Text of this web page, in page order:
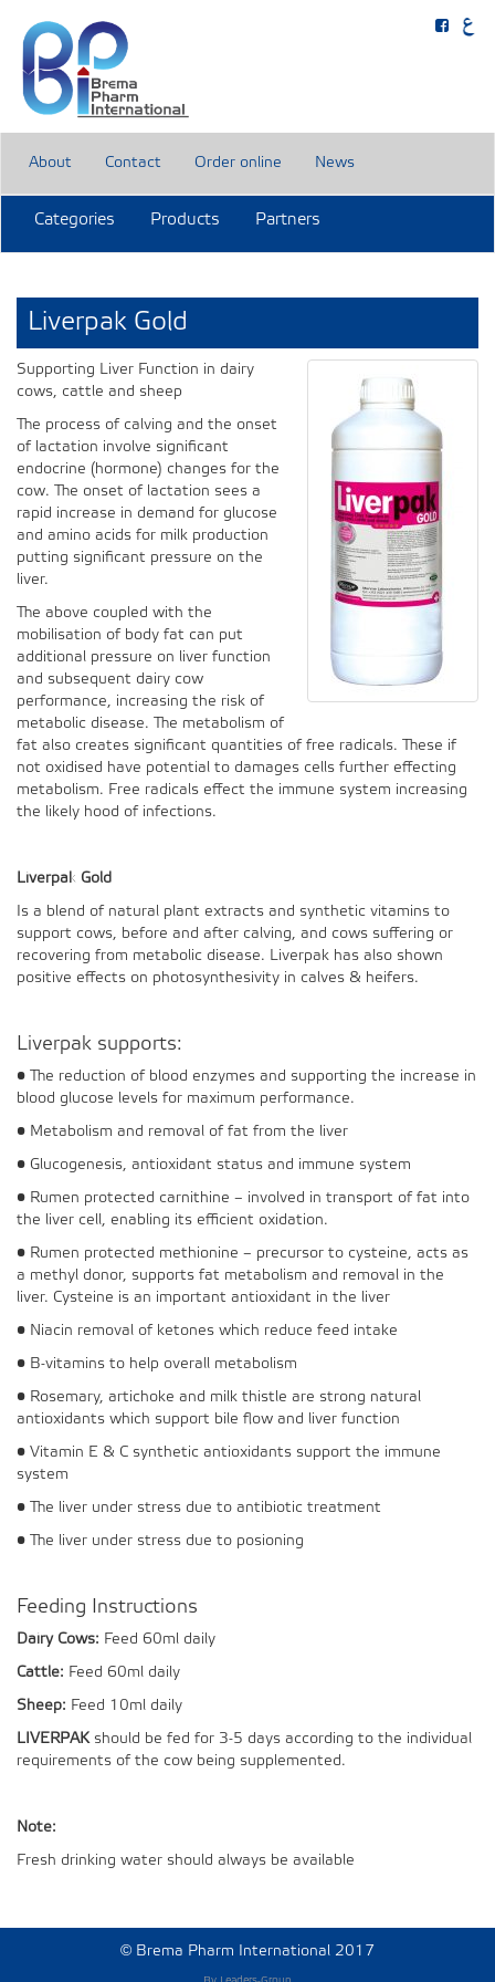
About Contact Order online News
Categories Products Partners
Liverpak Gold
Supporting Liver Function in dairy
cows, cattle and sheep
The process of calving and the onset
of lactation involve significant
endocrine (hormone) changes for the
cow. The onset of lactation sees a
rapid increase in demand for glucose
and amino acids for milk production
putting significant pressure on the
liver.
The above coupled with the
mobilisation of body fat can put
additional pressure on liver function
and subsequent dairy cow
performance, increasing the risk of
metabolic disease. The metabolism of
fat also creates significant quantities of free radicals. These if
not oxidised have potential to damages cells further effecting
metabolism. Free radicals effect the immune system increasing
the likely hood of infections.
Liverpak Gold
Is a blend of natural plant extracts and synthetic vitamins to
support cows, before and after calving, and cows suffering or
recovering from metabolic disease. Liverpak has also shown
positive effects on photosynthesivity in calves & heifers.
Liverpak supports:
• The reduction of blood enzymes and supporting the increase in
blood glucose levels for maximum performance.
• Metabolism and removal of fat from the liver
• Glucogenesis, antioxidant status and immune system
• Rumen protected carnithine – involved in transport of fat into
the liver cell, enabling its efficient oxidation.
• Rumen protected methionine – precursor to cysteine, acts as
a methyl donor, supports fat metabolism and removal in the
liver. Cysteine is an important antioxidant in the liver
• Niacin removal of ketones which reduce feed intake
• B-vitamins to help overall metabolism
• Rosemary, artichoke and milk thistle are strong natural
antioxidants which support bile flow and liver function
• Vitamin E & C synthetic antioxidants support the immune
system
• The liver under stress due to antibiotic treatment
• The liver under stress due to posioning
Feeding Instructions
Dairy Cows: Feed 60ml daily
Cattle: Feed 60ml daily
Sheep: Feed 10ml daily
LIVERPAKshould be fed for 3-5 days according to the individual
requirements of the cow being supplemented.
Note:
Fresh drinking water should always be available
© Brema Pharm International 2017